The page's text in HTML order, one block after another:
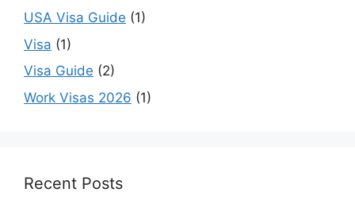
USA Visa Guide (1)
Visa (1)
Visa Guide (2)
Work Visas 2026 (1)
Recent Posts